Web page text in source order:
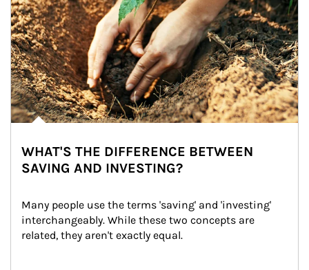
WHAT'S THE DIFFERENCE BETWEEN
SAVING AND INVESTING?
Many people use the terms 'saving' and 'investing'
interchangeably. While these two concepts are
related, they aren't exactly equal.